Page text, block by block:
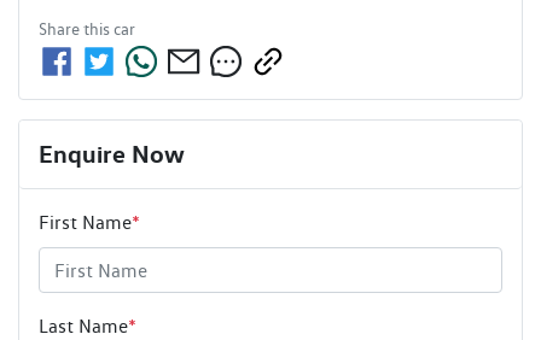
Share thiscar
Enquire Now
First Name*
Last Name*